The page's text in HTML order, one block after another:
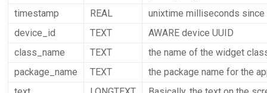
timestamp
REAL
unixtime milliseconds since
device_id
TEXT
AWARE device UUID
class_name
TEXT
the name of the widget
package_name
TEXT
the package name for the